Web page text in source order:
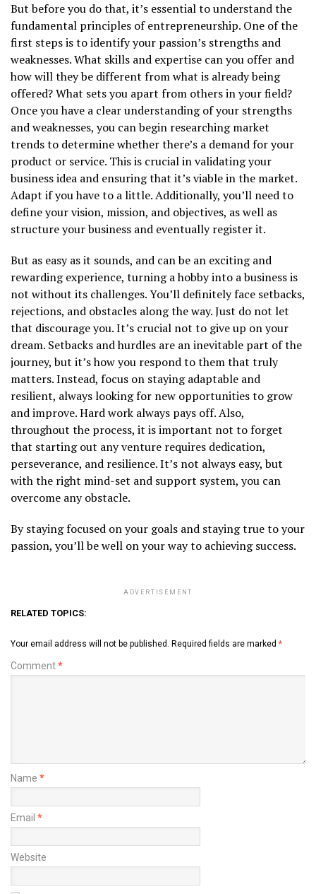
But before you do that, it’s essential to understand the
fundamental principles of entrepreneurship. One of the
first steps is to identify your passion’s strengths and
weaknesses. What skills and expertise can you offer and
how will they be different from what is already being
offered? What sets you apart from others in your field?
Once you have a clear understanding of your strengths
and weaknesses, you can begin researching market
trends to determine whether there’s a demand for your
product or service. This is crucial in validating your
business idea and ensuring that it’s viable in the market.
Adapt if you have to a little. Additionally, you’ll need to
define your vision, mission, and objectives, as well as
structure your business and eventually register it.
But as easy as it sounds, and can be an exciting and
rewarding experience, turning a hobby into a business is
not without its challenges. You’ll definitely face setbacks,
rejections, and obstacles along the way. Just do not let
that discourage you. It’s crucial not to give up on your
dream. Setbacks and hurdles are an inevitable part of the
journey, but it’s how you respond to them that truly
matters. Instead, focus on staying adaptable and
resilient, always looking for new opportunities to grow
and improve. Hard work always pays off. Also,
throughout the process, it is important not to forget
that starting out any venture requires dedication,
perseverance, and resilience. It’s not always easy, but
with the right mind-set and support system, you can
overcome any obstacle.
By staying focused on your goals and staying true to your
passion, you’ll be well on your way to achieving success.
ADVERTISEMENT
RELATED TOPICS:
Your email address will not be published. Required fields are marked *
Comment*
Name *
Email *
Website